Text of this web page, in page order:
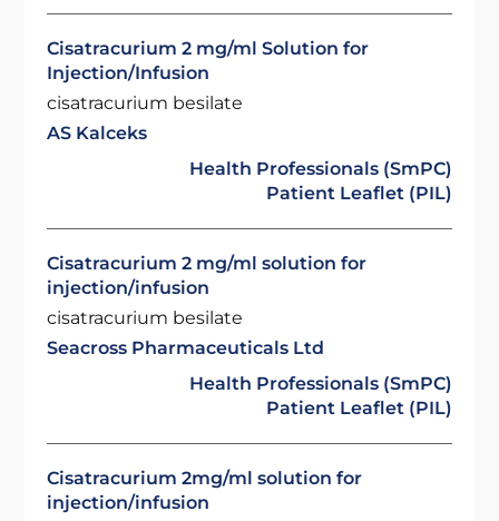
Cisatracurium 2 mg/ml Solution for
Injection/Infusion
cisatracurium besilate
AS Kalceks
Health Professionals (SmPC)
Patient Leaflet (PIL)
Cisatracurium 2 mg/ml solution for
injection/infusion
cisatracurium besilate
Seacross Pharmaceuticals Ltd
Health Professionals (SmPC)
Patient Leaflet (PIL)
Cisatracurium 2mg/ml solution for
injection/infusion